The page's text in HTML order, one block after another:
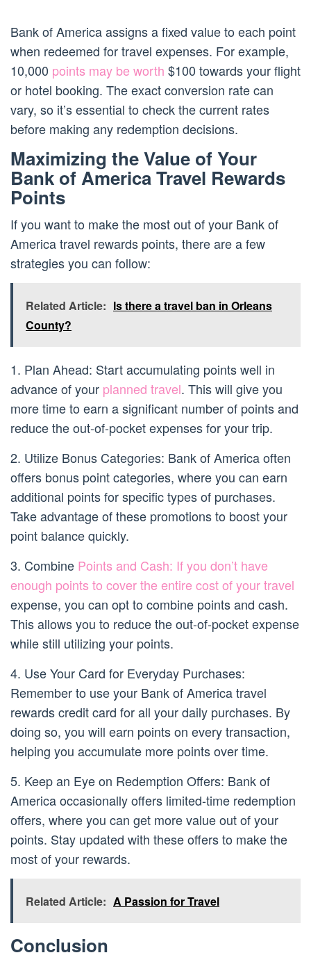
Bank of America assigns a fixed value to each point
when redeemed for travel expenses. For example,
10,000 points may be worth $100 towards your flight
or hotel booking. The exact conversion rate can
vary, so it’s essential to check the current rates
before making any redemption decisions.
Maximizing the Value of Your
Bank of America Travel Rewards
Points
If you want to make the most out of your Bank of
America travel rewards points, there are a few
strategies you can follow:
Related Article: Is there a travel ban in Orleans
County?
1. Plan Ahead: Start accumulating points well in
advance of your planned travel. This will give you
more time to earn a significant number of points and
reduce the out-of-pocket expenses for your trip.
2. Utilize Bonus Categories: Bank of America often
offers bonus point categories, where you can earn
additional points for specific types of purchases.
Take advantage of these promotions to boost your
point balance quickly.
3. Combine Points and Cash: If you don’t have
enough points to cover the entire cost of your travel
expense, you can opt to combine points and cash.
This allows you to reduce the out-of-pocket expense
while still utilizing your points.
4. Use Your Card for Everyday Purchases:
Remember to use your Bank of America travel
rewards credit card for all your daily purchases. By
doing so, you will earn points on every transaction,
helping you accumulate more points over time.
5. Keep an Eye on Redemption Offers: Bank of
America occasionally offers limited-time redemption
offers, where you can get more value out of your
points. Stay updated with these offers to make the
most of your rewards.
Related Article: A Passion for Travel
Conclusion